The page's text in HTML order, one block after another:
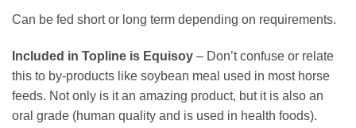
Can be fed short or long term depending on requirements.
Included in Topline is Equisoy – Don’t confuse or relate
this to by-products like soybean meal used in most horse
feeds. Not only is it an amazing product, but it is also an
oral grade (human quality and is used in health foods).